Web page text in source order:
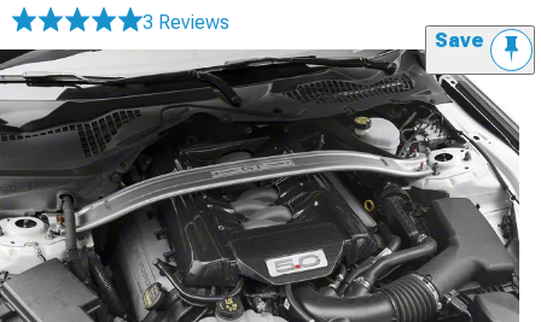
3 Reviews
Save